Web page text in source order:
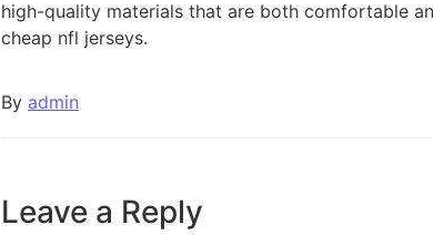
high-quality materials that are both comfortable
cheap nfl jerseys.
By admin
Leave a Reply